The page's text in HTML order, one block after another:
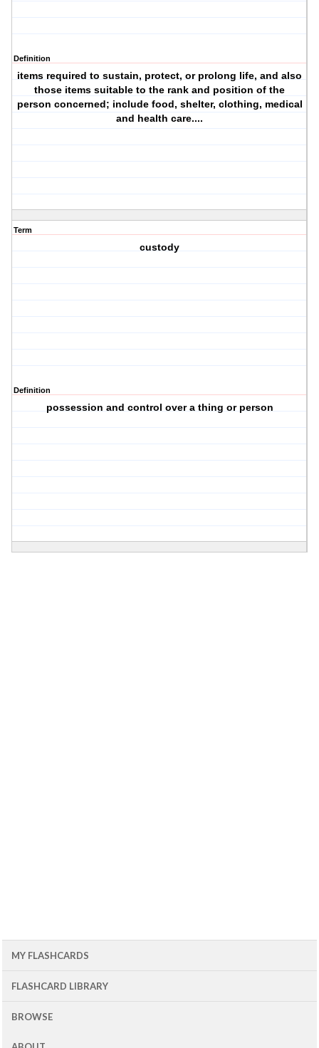
Definition
items required to sustain, protect, or prolong life, and also
those items suitable to the rank and position of the
person concerned; include food, shelter, clothing, medical
and health care....
Term
custody
Definition
possession and control over a thing or person
MY FLASHCARDS
FLASHCARD LIBRARY
BROWSE